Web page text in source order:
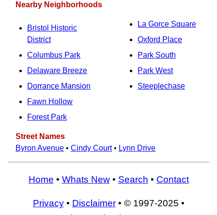
Nearby Neighborhoods
Bristol Historic
District
Columbus Park
Delaware Breeze
Dorrance Mansion
Fawn Hollow
Forest Park
La Gorce Square
Oxford Place
Park South
Park West
Steeplechase
Street Names
Byron Avenue • Cindy Court• Lynn Drive
Home • Whats New• Search • Contact
Privacy• Disclaimer• © 1997-2025 •